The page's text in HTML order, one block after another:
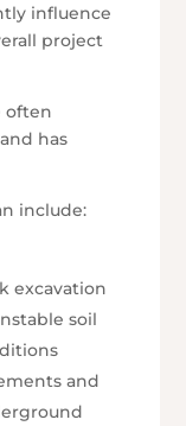
influence
project
often
has
include:
excavation
soil
and